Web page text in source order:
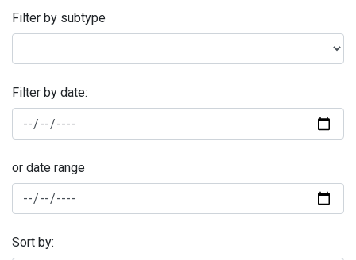
Filter by subtype
Filter by date:
or date range
Sort by: